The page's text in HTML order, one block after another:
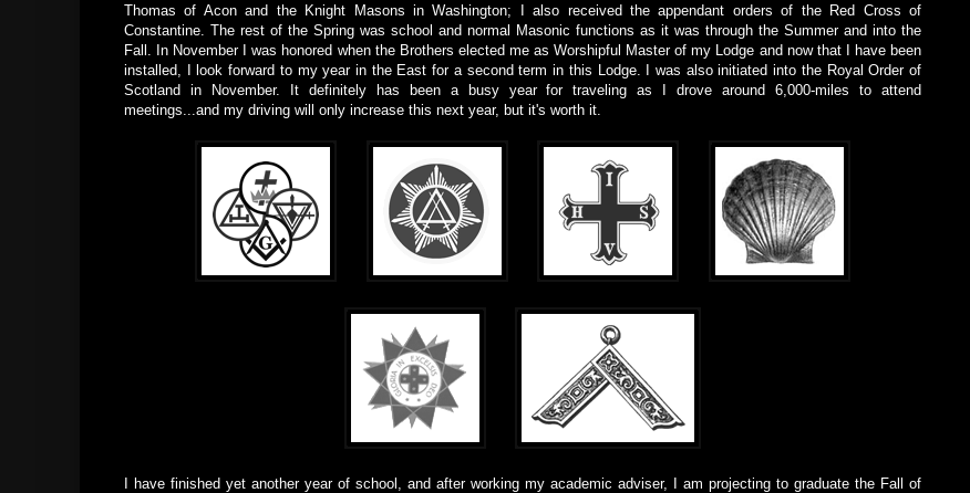
Thomas of Acon and the Knight Masons in Washington; I also received the appendant orders of the Red Cross of
Constantine. The rest of the Spring was school and normal Masonic functions as it was through the Summer and into the
Fall. In November I was honored when the Brothers elected me as Worshipful Master of my Lodge and now that I have been
installed, I look forward to my year in the East for a second term in this Lodge. I was also initiated into the Royal Order of
Scotland in November. It definitely has been a busy year for traveling as I drove around 6,000-miles to attend
meetings...and my driving will only increase this next year, but it's worth it.
I have finished yet another year of school, and after working my academic adviser, I am projecting to graduate the Fall of